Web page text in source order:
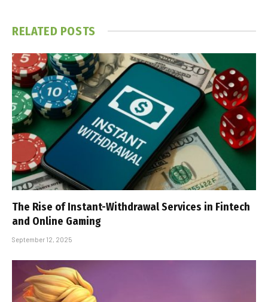
RELATED POSTS
The Rise of Instant-Withdrawal Services in Fintech
and Online Gaming
September 12, 2025